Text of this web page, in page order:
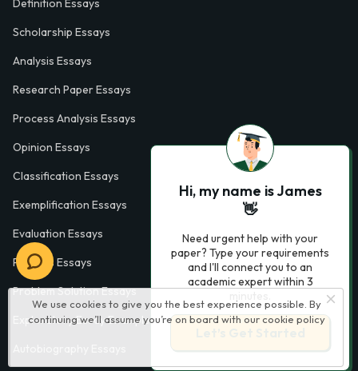
We use cookies to give you the best experience possible. By
continuing we’ll assume you’re on board with our cookie policy
Definition Essays
Scholarship Essays
Analysis Essays
Research Paper Essays
Process Analysis Essays
Opinion Essays
Classification Essays
Exemplification Essays
Evaluation Essays
Process Essays
Problem Solution Essays
Exploratory Essay Examples
Hi, my name is James
👋
Need urgent help with your
paper? Type your requirements
and I'll connect you to an
academic expert within 3